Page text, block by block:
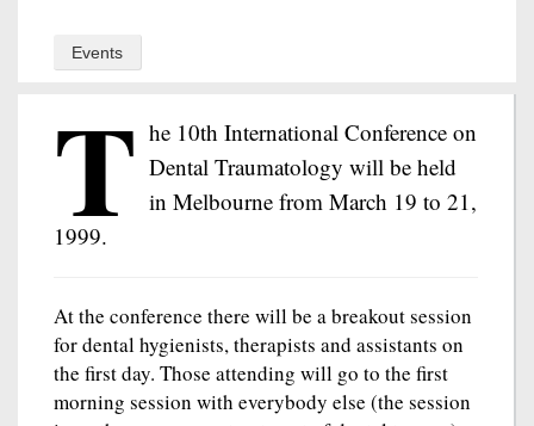
Events
T he 10th International Conference on
Dental Traumatology will be held
in Melbourne from March 19 to 21,
1999.
At the conference there will be a breakout session
for dental hygienists, therapists and assistants on
the first day. Those attending will go to the first
morning session with everybody else (the session